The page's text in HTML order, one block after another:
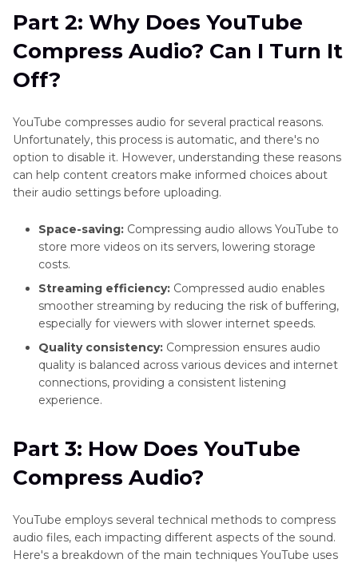
Part 2: Why Does YouTube
Compress Audio? Can I Turn It
Off?
YouTube compresses audio for several practical reasons.
Unfortunately, this process is automatic, and there's no
option to disable it. However, understanding these reasons
can help content creators make informed choices about
their audio settings before uploading.
Space-saving: Compressing audio allows YouTube to
store more videos on its servers, lowering storage
costs.
Streaming efficiency: Compressed audio enables
smoother streaming by reducing the risk of buffering,
especially for viewers with slower internet speeds.
Quality consistency: Compression ensures audio
quality is balanced across various devices and internet
connections, providing a consistent listening
experience.
Part 3: How Does YouTube
Compress Audio?
YouTube employs several technical methods to compress
audio files, each impacting different aspects of the sound.
Here's a breakdown of the main techniques YouTube uses